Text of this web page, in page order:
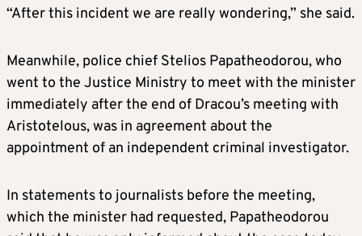
“After this incident we are really wondering,” she said.
Meanwhile, police chief Stelios Papatheodorou, who
went to the Justice Ministry to meet with the minister
immediately after the end of Dracou’s meeting with
Aristotelous, was in agreement about the
appointment of an independent criminal investigator.
In statements to journalists before the meeting,
which the minister had requested, Papatheodorou